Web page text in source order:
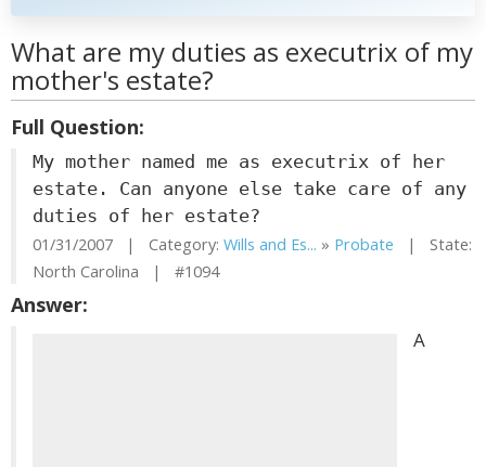
What are my duties as executrix of my
mother's estate?
Full Question:
My mother named me as executrix of her
estate. Can anyone else take care of any
duties of her estate?
01/31/2007 | Category: Wills and Es... » Probate | State:
North Carolina | #1094
Answer:
A